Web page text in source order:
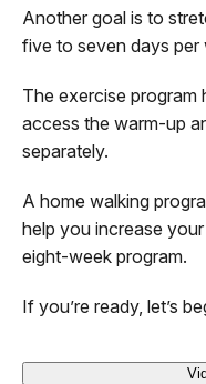
Another goal is to
five to seven days per
The exercise program
access the warm-up
separately.
A home walking
help you increase
eight-week program.
If you’re ready, let’s